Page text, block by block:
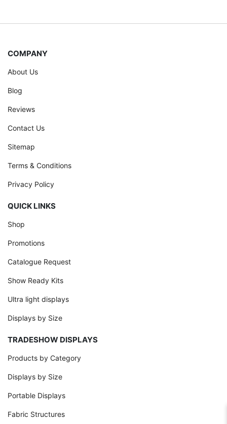
COMPANY
About Us
Blog
Reviews
Contact Us
Sitemap
Terms & Conditions
Privacy Policy
QUICK LINKS
Shop
Promotions
Catalogue Request
Show Ready Kits
Ultra light displays
Displays by Size
TRADESHOW DISPLAYS
Products by Category
Displays by Size
Portable Displays
Fabric Structures